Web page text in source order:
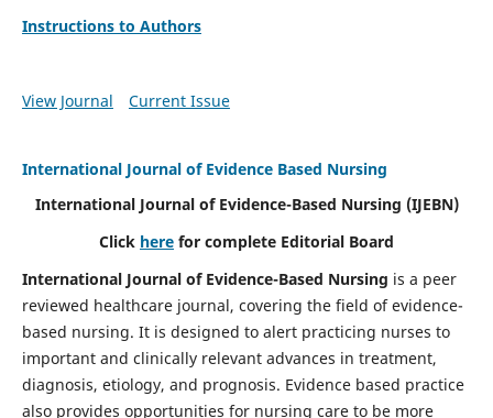
Instructions to Authors
View Journal Current Issue
International Journal of Evidence Based Nursing
International Journal of Evidence-Based Nursing (IJEBN)
Click here for complete Editorial Board
International Journal of Evidence-Based Nursing is a peer
reviewed healthcare journal, covering the field of evidence-
based nursing. It is designed to alert practicing nurses to
important and clinically relevant advances in treatment,
diagnosis, etiology, and prognosis. Evidence based practice
also provides opportunities for nursing care to be more